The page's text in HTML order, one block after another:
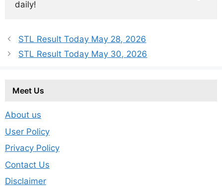
daily!
STL Result Today May 28, 2026
STL Result Today May 30, 2026
Meet Us
About us
User Policy
Privacy Policy
Contact Us
Disclaimer